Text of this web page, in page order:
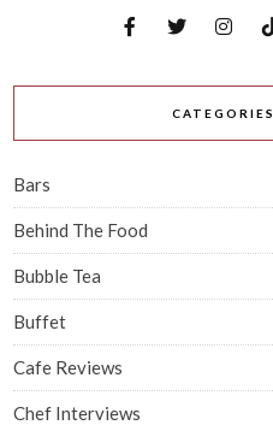
CATEGORIES
Bars
Behind The Food
Bubble Tea
Buffet
Cafe Reviews
Chef Interviews